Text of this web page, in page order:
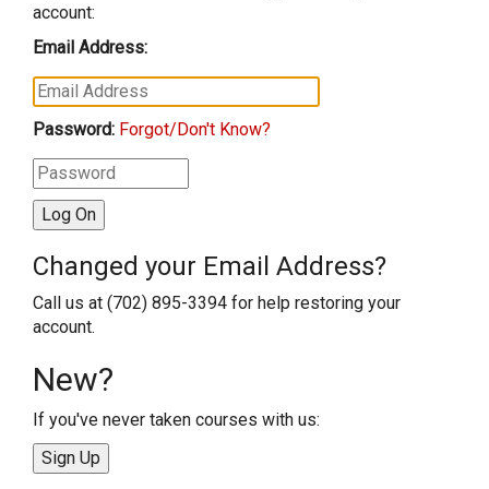
account:
Email Address:
Password: Forgot/Don't Know?
Changed your Email Address?
Call us at (702) 895-3394 for help restoring your
account.
New?
If you've never taken courses with us: